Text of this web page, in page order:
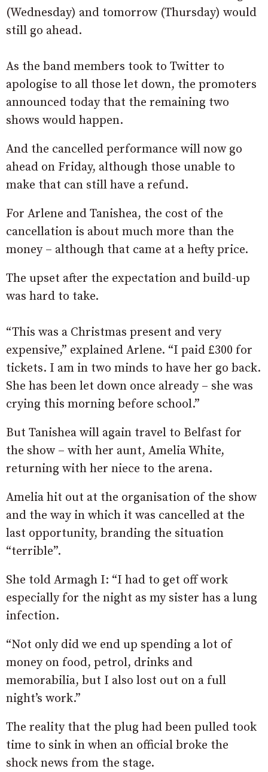
(Wednesday) and tomorrow (Thursday) would
still go ahead.
As the band members took to Twitter to
apologise to all those let down, the promoters
announced today that the remaining two
shows would happen.
And the cancelled performance will now go
ahead on Friday, although those unable to
make that can still have a refund.
For Arlene and Tanishea, the cost of the
cancellation is about much more than the
money – although that came at a hefty price.
The upset after the expectation and build-up
was hard to take.
“This was a Christmas present and very
expensive,” explained Arlene. “I paid £300 for
tickets. I am in two minds to have her go back.
She has been let down once already – she was
crying this morning before school.”
But Tanishea will again travel to Belfast for
the show – with her aunt, Amelia White,
returning with her niece to the arena.
Amelia hit out at the organisation of the show
and the way in which it was cancelled at the
last opportunity, branding the situation
“terrible”.
She told Armagh I: “I had to get off work
especially for the night as my sister has a lung
infection.
“Not only did we end up spending a lot of
money on food, petrol, drinks and
memorabilia, but I also lost out on a full
night’s work.”
The reality that the plug had been pulled took
time to sink in when an official broke the
shock news from the stage.